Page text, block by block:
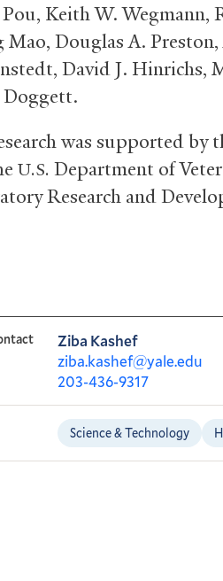
Keith W. Wegmann,
Mao, Douglas A.
David J. Hinrichs,
Doggett.
was supported
U.S. Department of
Research and
Ziba Kashef
ziba.kashef@yale.edu
203-436-9317
Science & Technology